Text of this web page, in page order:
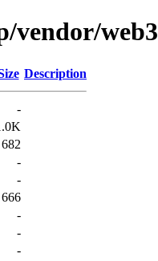
vendor/
Description
-
682
-
-
666
-
-
-